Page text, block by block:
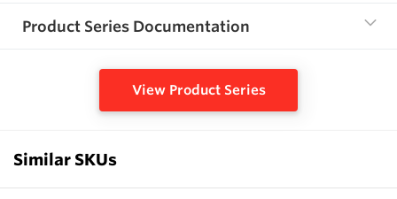
Product Series Documentation
View Product Series
Similar SKUs